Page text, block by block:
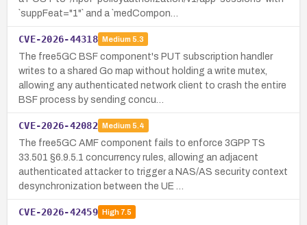
`suppFeat="1"` and a `medCompon…
CVE-2026-44318 Medium 5.3
The free5GC BSF component's PUT subscription handler
writes to a shared Go map without holding a write mutex,
allowing any authenticated network client to crash the entire
BSF process by sending concu…
CVE-2026-42082 Medium 5.4
The free5GC AMF component fails to enforce 3GPP TS
33.501 §6.9.5.1 concurrency rules, allowing an adjacent
authenticated attacker to trigger a NAS/AS security context
desynchronization between the UE …
CVE-2026-42459 High7.5